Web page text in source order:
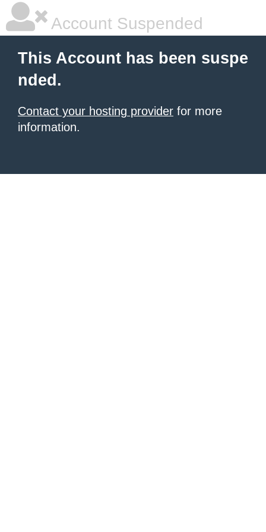
Account Suspended
This Account has been suspe
nded.
Contact your hosting provider for more
information.